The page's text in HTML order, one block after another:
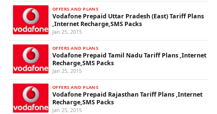
OFFERS AND PLANS
Vodafone Prepaid Uttar Pradesh (East) Tariff Plans
,Internet Recharge,SMS Packs
Jan 25, 2015
OFFERS AND PLANS
Vodafone Prepaid Tamil Nadu Tariff Plans ,Internet
Recharge,SMS Packs
Jan 25, 2015
OFFERS AND PLANS
Vodafone Prepaid Rajasthan Tariff Plans ,Internet
Recharge,SMS Packs
Jan 25, 2015